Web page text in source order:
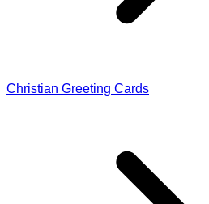
Christian Greeting Cards